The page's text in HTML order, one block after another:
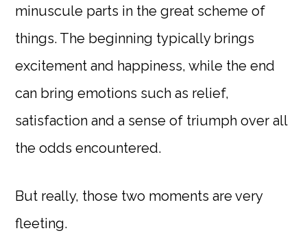
minuscule parts in the great scheme of
things. The beginning typically brings
excitement and happiness, while the end
can bring emotions such as relief,
satisfaction and a sense of triumph over all
the odds encountered.
But really, those two moments are very
fleeting.